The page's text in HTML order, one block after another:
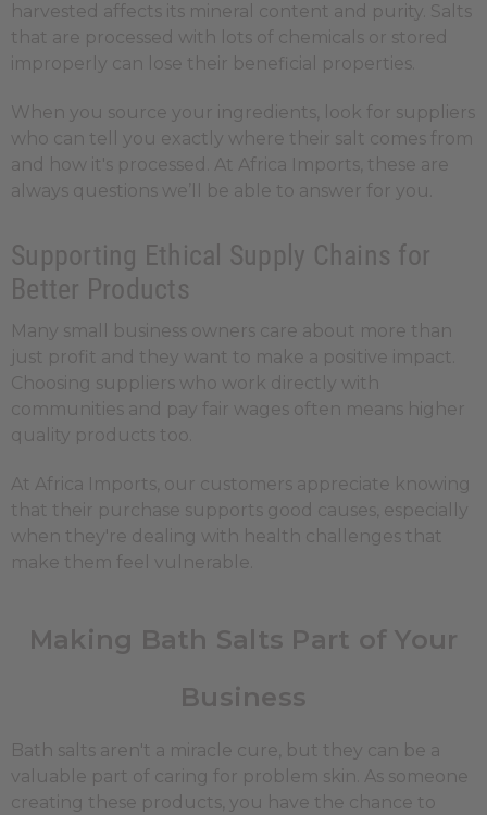
harvested affects its mineral content and purity. Salts
that are processed with lots of chemicals or stored
improperly can lose their beneficial properties.
When you source your ingredients, look for suppliers
who can tell you exactly where their salt comes from
and how it's processed. At Africa Imports, these are
always questions we’ll be able to answer for you.
Supporting Ethical Supply Chains for
Better Products
Many small business owners care about more than
just profit and they want to make a positive impact.
Choosing suppliers who work directly with
communities and pay fair wages often means higher
quality products too.
At Africa Imports, our customers appreciate knowing
that their purchase supports good causes, especially
when they're dealing with health challenges that
make them feel vulnerable.
Making Bath Salts Part of Your
Business
Bath salts aren't a miracle cure, but they can be a
valuable part of caring for problem skin. As someone
creating these products, you have the chance to